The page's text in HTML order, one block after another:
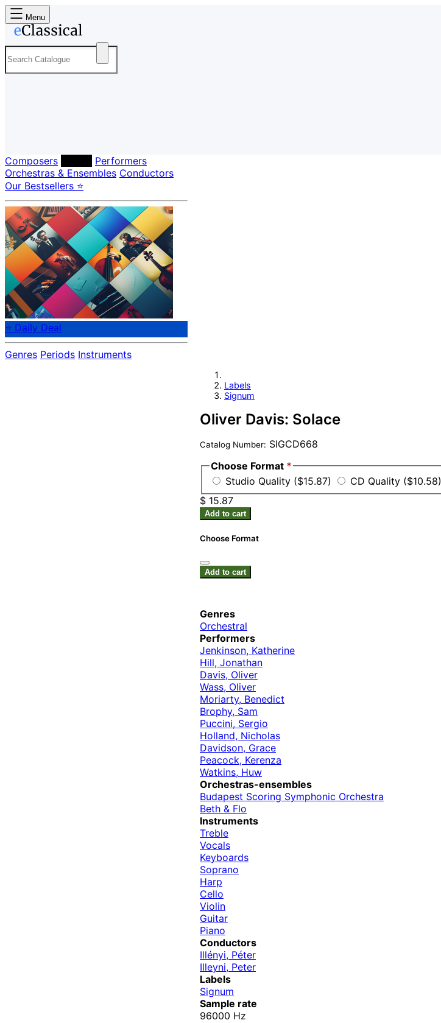
Menu
Composers
Performers
Orchestras & Ensembles Conductors
Our Bestsellers ⭐
⭐ Daily Deal
Genres Periods Instruments
Labels
Signum
Oliver Davis: Solace
Catalog Number: SIGCD668
Choose Format *
Studio Quality ($15.87)
CD Quality ($10.58)
$ 15.87
Add to cart
Choose Format
Add to cart
Genres
Orchestral
Performers
Jenkinson, Katherine
Hill, Jonathan
Davis, Oliver
Wass, Oliver
Moriarty, Benedict
Brophy, Sam
Puccini, Sergio
Holland, Nicholas
Davidson, Grace
Peacock, Kerenza
Watkins, Huw
Orchestras-ensembles
Budapest Scoring Symphonic Orchestra
Beth & Flo
Instruments
Treble
Vocals
Keyboards
Soprano
Harp
Cello
Violin
Guitar
Piano
Conductors
Illényi, Péter
Illeyni, Peter
Labels
Signum
Sample rate
96000 Hz